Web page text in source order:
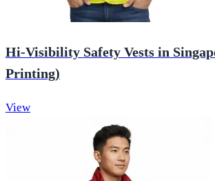
Hi-Visibility Safety Vests in
Printing)
View